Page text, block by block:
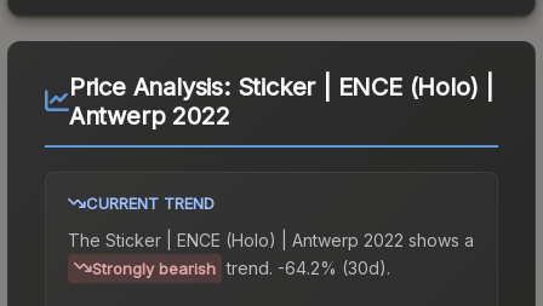
Price Analysis: Sticker | ENCE (Holo) |
Antwerp 2022
CURRENT TREND
The Sticker | ENCE (Holo) | Antwerp 2022 shows a
Strongly bearish trend. -64.2% (30d).